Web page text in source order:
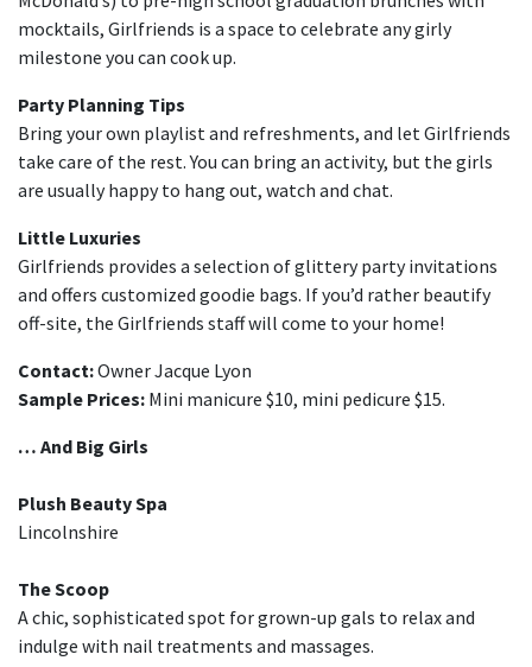
mocktails, Girlfriends is a space to celebrate any girly
milestone you can cook up.
Party Planning Tips
Bring your own playlist and refreshments, and let Girlfriends
take care of the rest. You can bring an activity, but the girls
are usually happy to hang out, watch and chat.
Little Luxuries
Girlfriends provides a selection of glittery party invitations
and offers customized goodie bags. If you’d rather beautify
off-site, the Girlfriends staff will come to your home!
Contact:Owner Jacque Lyon
Sample Prices: Mini manicure $10, mini pedicure $15.
… And Big Girls
Plush Beauty Spa
Lincolnshire
The Scoop
A chic, sophisticated spot for grown-up gals to relax and
indulge with nail treatments and massages.